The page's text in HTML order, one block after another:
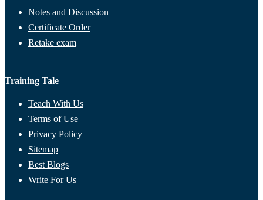
Notes and Discussion
Certificate Order
Retake exam
Training Tale
Teach With Us
Terms of Use
Privacy Policy
Sitemap
Best Blogs
Write For Us